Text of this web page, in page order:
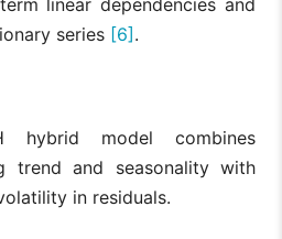
linear dependencies and
series [6] .
hybrid model combines
trend and seasonality with
in residuals.